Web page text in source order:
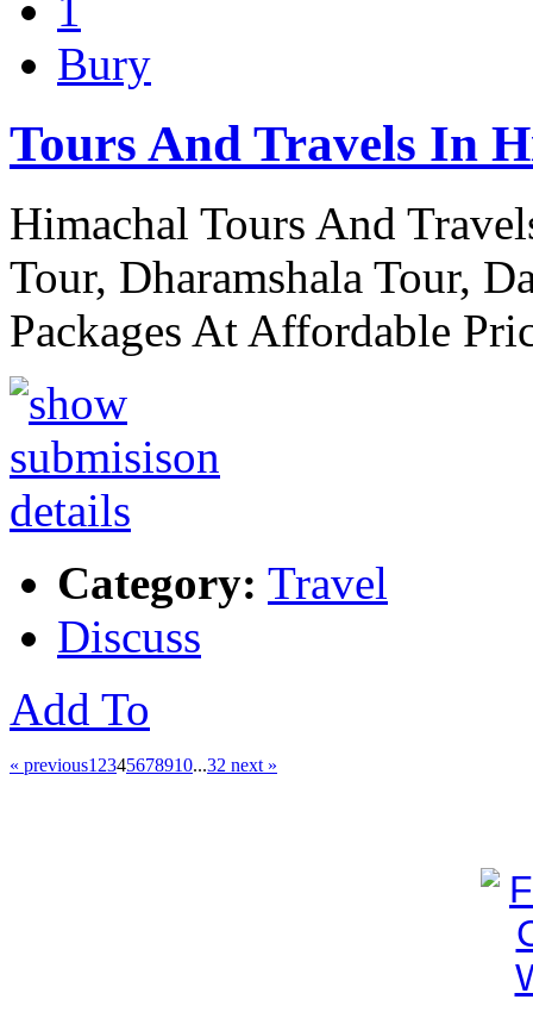
Bury
Tours And Travels In
Himachal Tours And
Tour, Dharamshala Tour,
Packages At Affordable
Category: Travel
Discuss
Add To
« previous1 2345678910...32 next »